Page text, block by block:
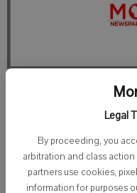
Legal
By proceeding, you
arbitration and class
partners use cookies,
information for purposes
Published: Aug 16, 2012,
DARLINGTON - The